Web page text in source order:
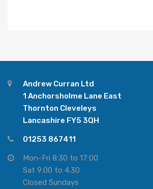
Andrew Curran Ltd
1 Anchorsholme Lane East
Thornton Cleveleys
Lancashire FY5 3QH
01253 867411
Mon-Fri 8:30 to 17:00
Sat 9:00 to 4.30
Closed Sundays